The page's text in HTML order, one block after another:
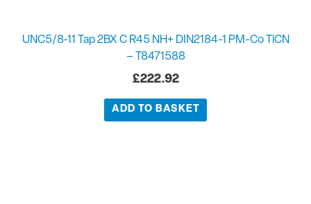
UNC5/8-11 Tap 2BX C R45 NH+ DIN2184-1 PM-Co TiCN
– T8471588
£222.92
ADD TO BASKET